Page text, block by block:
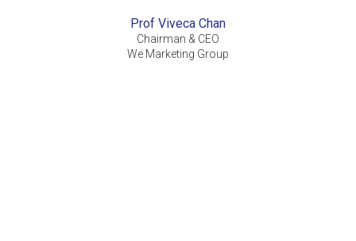
Prof Viveca Chan
Chairman & CEO
We Marketing Group